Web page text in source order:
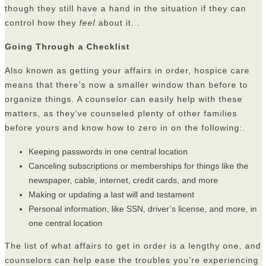
though they still have a hand in the situation if they can
control how they feel about it. .
Going Through a Checklist
Also known as getting your affairs in order, hospice care
means that there’s now a smaller window than before to
organize things. A counselor can easily help with these
matters, as they’ve counseled plenty of other families
before yours and know how to zero in on the following:.
Keeping passwords in one central location
Canceling subscriptions or memberships for things like the
newspaper, cable, internet, credit cards, and more
Making or updating a last will and testament
Personal information, like SSN, driver’s license, and more, in
one central location
The list of what affairs to get in order is a lengthy one, and
counselors can help ease the troubles you’re experiencing